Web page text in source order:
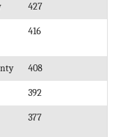
427
416
408
392
377